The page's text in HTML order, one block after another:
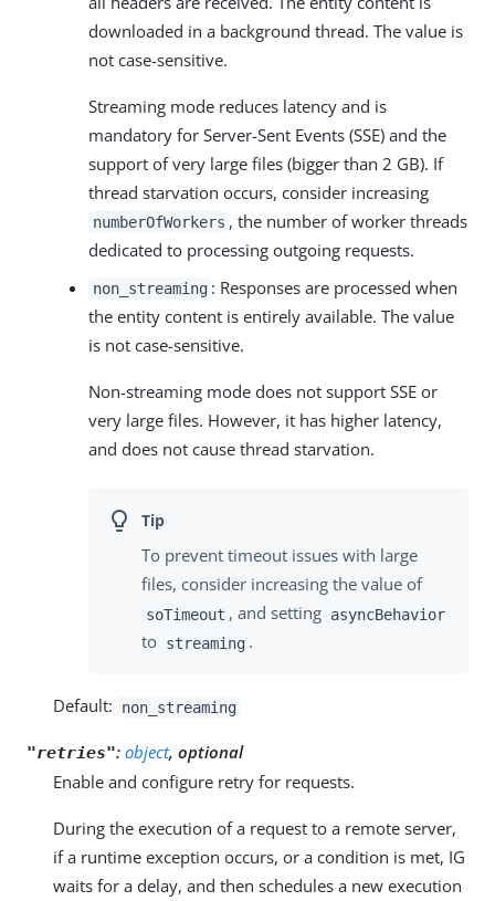
downloaded in a background thread. The value is
not case-sensitive.
Streaming mode reduces latency and is
mandatory for Server-Sent Events (SSE) and the
support of very large files (bigger than 2 GB). If
thread starvation occurs, consider increasing
numberOfWorkers , the number of worker threads
dedicated to processing outgoing requests.
non_streaming : Responses are processed when
the entity content is entirely available. The value
is not case-sensitive.
Non-streaming mode does not support SSE or
very large files. However, it has higher latency,
and does not cause thread starvation.
To prevent timeout issues with large
files, consider increasing the value of
soTimeout , and setting asyncBehavior
to streaming .
Default: non_streaming
"retries": object, optional
Enable and configure retry for requests.
During the execution of a request to a remote server,
if a runtime exception occurs, or a condition is met, IG
waits for a delay, and then schedules a new execution